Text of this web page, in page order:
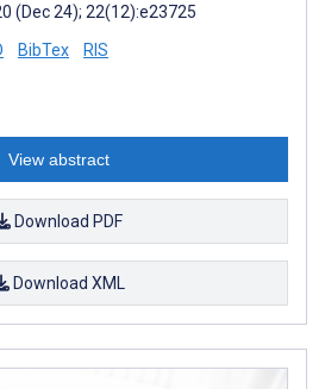
(Dec 24); 22(12):e23725
BibTex RIS
View abstract
Download PDF
Download XML